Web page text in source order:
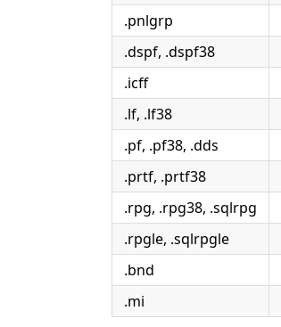
.pnlgrp
.dspf, .dspf38
.icff
.lf, .lf38
.pf, .pf38, .dds
.prtf, .prtf38
.rpg, .rpg38, .sqlrpg
.rpgle, .sqlrpgle
.bnd
.mi